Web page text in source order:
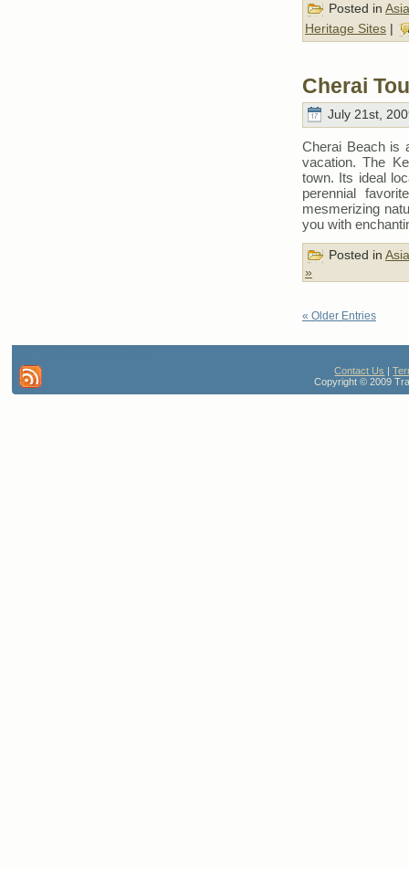
Posted in Asia
Heritage Sites
Cherai
July 21st,
Cherai Beach is
vacation. The
town. Its ideal
perennial
mesmerizing
you with
Posted in Asia
»
« Older Entries
Contact Us |
Copyright © 2009